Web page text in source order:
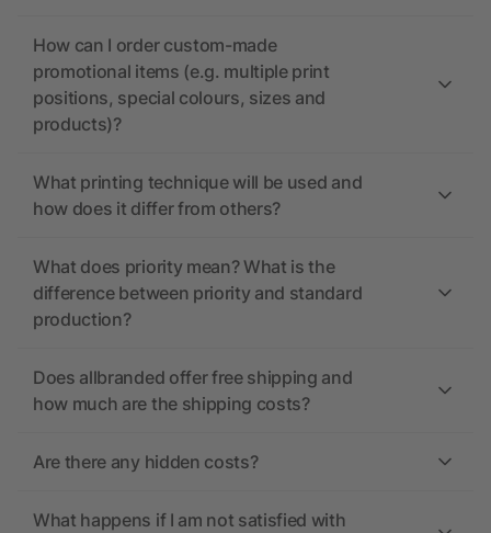
How can I order custom-made
promotional items (e.g. multiple print
positions, special colours, sizes and
products)?
What printing technique will be used and
how does it differ from others?
What does priority mean? What is the
difference between priority and standard
production?
Does allbranded offer free shipping and
how much are the shipping costs?
Are there any hidden costs?
What happens if I am not satisfied with